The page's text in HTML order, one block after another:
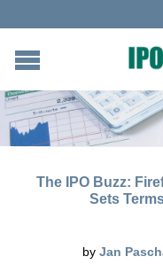
The IPO Buzz:
Sets
by Jan